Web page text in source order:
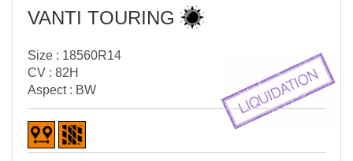
VANTI TOURING
Size : 18560R14
CV : 82H
Aspect : BW